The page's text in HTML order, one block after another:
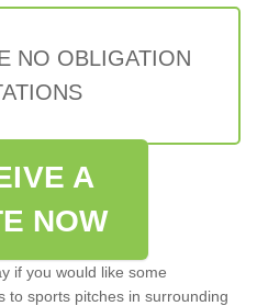
NO OBLIGATION
A
NOW
if you would like some
to sports pitches in surrounding